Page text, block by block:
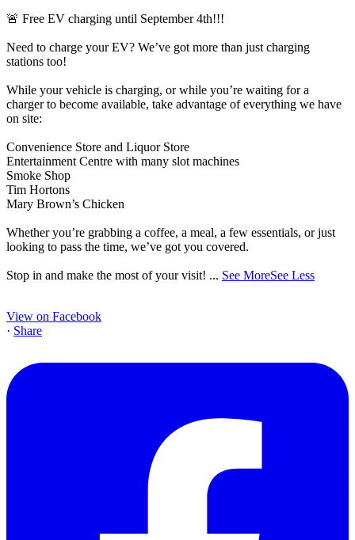
🚨 Free EV charging until September 4th!!!
Need to charge your EV? We’ve got more than just charging
stations too!
While your vehicle is charging, or while you’re waiting for a
charger to become available, take advantage of everything we have
on site:
Convenience Store and Liquor Store
Entertainment Centre with many slot machines
Smoke Shop
Tim Hortons
Mary Brown’s Chicken
Whether you’re grabbing a coffee, a meal, a few essentials, or just
looking to pass the time, we’ve got you covered.
Stop in and make the most of your visit! ... See MoreSee Less
View on Facebook
· Share